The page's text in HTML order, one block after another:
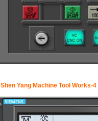
Shen Yang Machine Tool Works-4